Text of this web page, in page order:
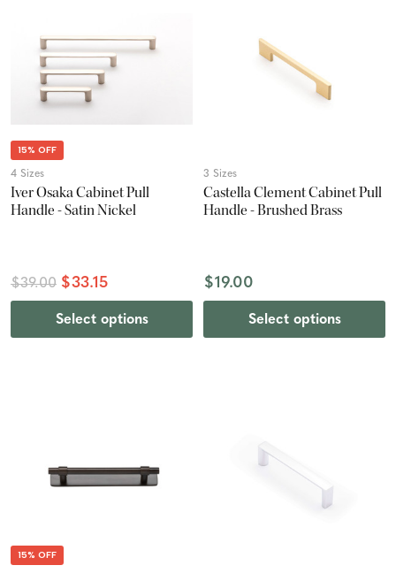
15% OFF
4 Sizes
Iver Osaka Cabinet Pull
Handle - Satin Nickel
$39.00 $33.15
Select options
3 Sizes
Castella Clement Cabinet Pull
Handle - Brushed Brass
$19.00
Select options
15% OFF